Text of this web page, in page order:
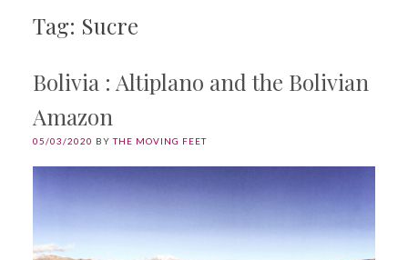
Tag: Sucre
Bolivia : Altiplano and the Bolivian
Amazon
05/03/2020 BYTHE MOVING FEET